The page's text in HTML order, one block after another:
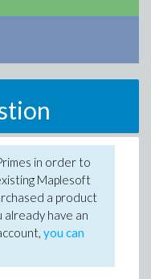
in order to
Maplesoft
a product
have an
you can